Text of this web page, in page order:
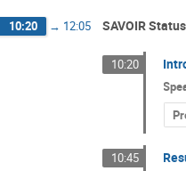
10:20 → 12:05 SAVOIR Status
10:20
10:45